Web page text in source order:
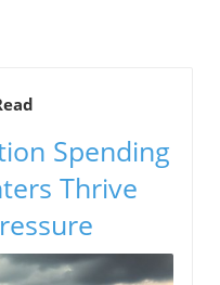
Spending
Thrive